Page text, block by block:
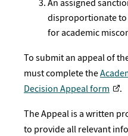
An assigned
disproportionate
for academic
To submit an appeal of
must complete the
Decision Appeal form
.
The Appeal is a written
to provide all relevant